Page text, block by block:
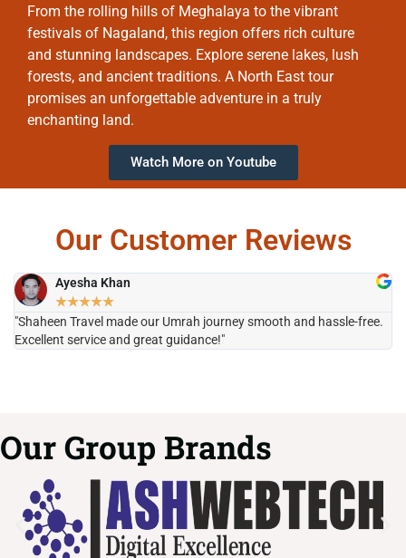
From the rolling hills of Meghalaya to the vibrant
festivals of Nagaland, this region offers rich culture
and stunning landscapes. Explore serene lakes, lush
forests, and ancient traditions. A North East tour
promises an unforgettable adventure in a truly
enchanting land.
Watch More on Youtube
Our Customer Reviews
Ayesha Khan
★★★★★
"Shaheen Travel made our Umrah journey smooth and hassle-free.
Excellent service and great guidance!"
Our Group Brands